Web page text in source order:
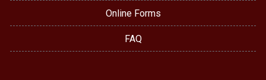
Online Forms
FAQ